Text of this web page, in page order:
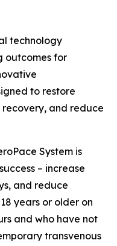
technology
outcomes for
to restore
and reduce
System is
– increase
and reduce
years or older on
and who have not
transvenous